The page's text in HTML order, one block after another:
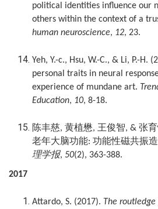
political identities influence our
others within the context of a
human neuroscience, 12, 23.
Yeh, Y.-c., Hsu, W.-C., & Li, P.-H.
personal traits in neural
experience of mundane art.
Education, 10, 8-18.
陈丰慈, 黄植懋, 王俊智, & 张
老年大脑功能: 功能性磁共振
理学报, 50(2), 363-388.
2017
Attardo, S. (2017). The